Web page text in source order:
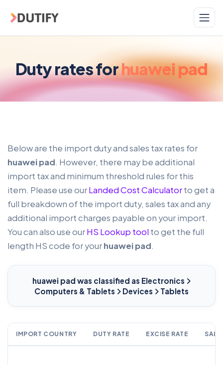
Duty rates forhuawei pad
Below are the import duty and sales tax rates for
huawei pad. However, there may be additional
import tax and minimum threshold rules for this
item. Please use ourLanded Cost Calculatorto get a
full breakdown of the import duty, sales tax and any
additional import charges payable on your import.
You can also use ourHS Lookup tool to get the full
length HS code for yourhuawei pad.
huawei pad was classified as Electronics
Computers & Tablets
Devices Tablets
IMPORT COUNTRY DUTY RATE EXCISE RATE